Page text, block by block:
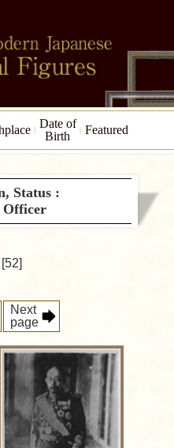
Date of
Birth
Featured
Status :
Next
page